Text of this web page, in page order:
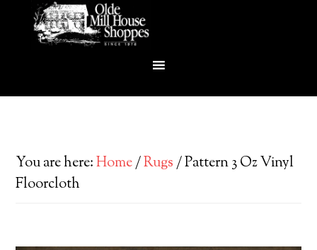
You are here:Home/Rugs/Pattern 3 Oz Vinyl
Floorcloth